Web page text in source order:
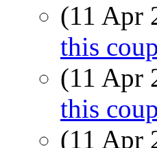
(11 Apr
this
(11 Apr
this
(11 Apr